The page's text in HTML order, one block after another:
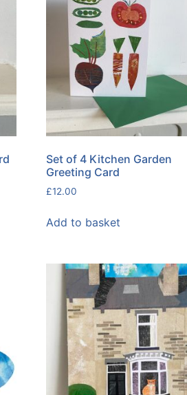
Set of 4 Kitchen Garden
Greeting Card
£12.00
Add to basket